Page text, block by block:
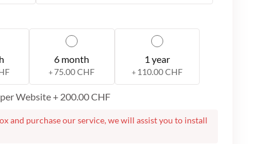
6 month
+75.00 CHF
1 year
+ 110.00 CHF
Website+ 200.00 CHF
and purchase our service, we will assist you to install
successful purchase, we will contact you to proceed